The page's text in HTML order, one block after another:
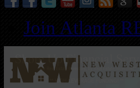
Join Atlanta